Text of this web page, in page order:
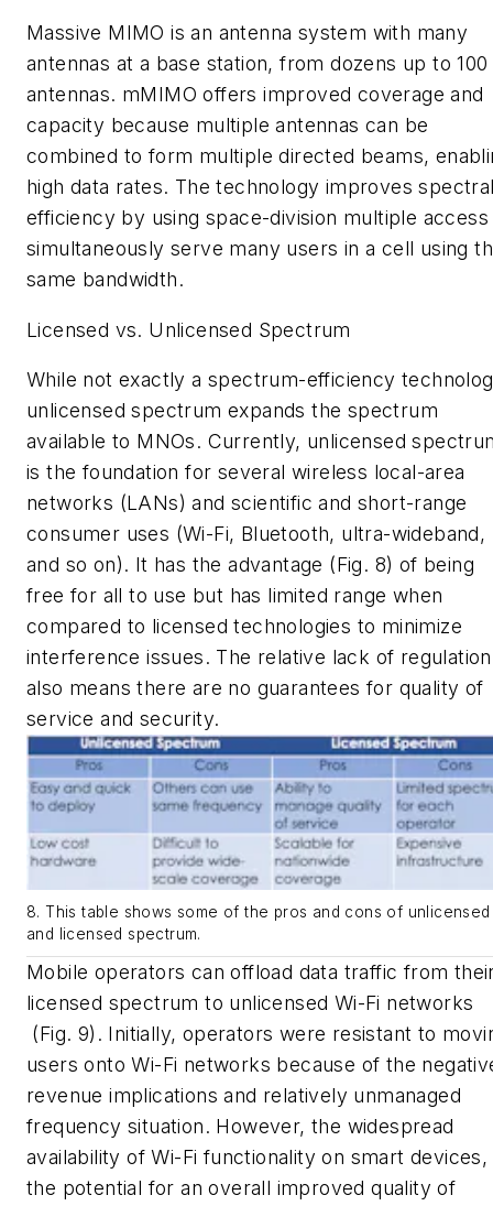
Massive MIMO is an antenna system with many
antennas at a base station, from dozens up to 100
antennas. mMIMO offers improved coverage and
capacity because multiple antennas can be
combined to form multiple directed beams,
high data rates. The technology improves
efficiency by using space-division multiple
simultaneously serve many users in a cell using
same bandwidth.
Licensed vs. Unlicensed Spectrum
While not exactly a spectrum-efficiency
unlicensed spectrum expands the spectrum
available to MNOs. Currently, unlicensed
is the foundation for several wireless local-area
networks (LANs) and scientific and short-range
consumer uses (Wi-Fi, Bluetooth, ultra-wideband,
and so on). It has the advantage (Fig. 8) of being
free for all to use but has limited range when
compared to licensed technologies to minimize
interference issues. The relative lack of regulation
also means there are no guarantees for quality of
service and security.
8. This table shows some of the pros and cons of unlicensed
and licensed spectrum.
Mobile operators can offload data traffic from
licensed spectrum to unlicensed Wi-Fi networks
(Fig. 9) . Initially, operators were resistant to
users onto Wi-Fi networks because of the
revenue implications and relatively unmanaged
frequency situation. However, the widespread
availability of Wi-Fi functionality on smart devices,
the potential for an overall improved quality of